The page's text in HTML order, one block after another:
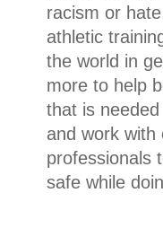
racism or
athletic
the world in
more to help
that is
and work with
professionals
safe while